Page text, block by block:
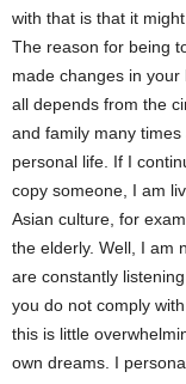
with that is that it
The reason for being
made changes in
all depends from the
and family many
personal life. If I
copy someone, I am
Asian culture, for
the elderly. Well, I am
are constantly
you do not comply
this is little
own dreams. I